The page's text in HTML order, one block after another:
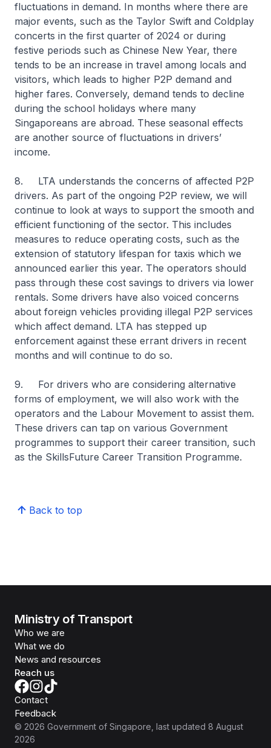
fluctuations in demand. In months where there are
major events, such as the Taylor Swift and Coldplay
concerts in the first quarter of 2024 or during
festive periods such as Chinese New Year, there
tends to be an increase in travel among locals and
visitors, which leads to higher P2P demand and
higher fares. Conversely, demand tends to decline
during the school holidays where many
Singaporeans are abroad. These seasonal effects
are another source of fluctuations in drivers’
income.
8. LTA understands the concerns of affected P2P
drivers. As part of the ongoing P2P review, we will
continue to look at ways to support the smooth and
efficient functioning of the sector. This includes
measures to reduce operating costs, such as the
extension of statutory lifespan for taxis which we
announced earlier this year. The operators should
pass through these cost savings to drivers via lower
rentals. Some drivers have also voiced concerns
about foreign vehicles providing illegal P2P services
which affect demand. LTA has stepped up
enforcement against these errant drivers in recent
months and will continue to do so.
9. For drivers who are considering alternative
forms of employment, we will also work with the
operators and the Labour Movement to assist them.
These drivers can tap on various Government
programmes to support their career transition, such
as the SkillsFuture Career Transition Programme.
Back to top
Ministry of Transport
Who we are
What we do
News and resources
Reach us
Contact
Feedback
© 2026 Government of Singapore , last updated 8 August
2026